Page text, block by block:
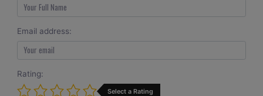
Email address:
Rating:
Select a Rating